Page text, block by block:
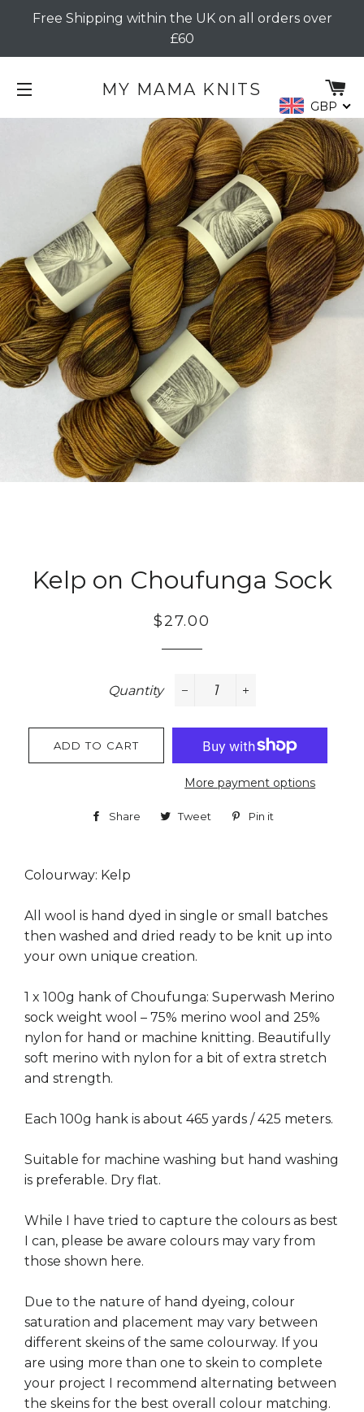
Free Shipping within the UK on all orders over
£60
MY MAMA KNITS
GBP
Kelp on Choufunga Sock
Regular
Sale
$27.00
Quantity
ADD TO CART
More payment options
Share
ShareTweet
TweetPin it
Colourway: Kelp
All wool is hand dyed in single or small batches
then washed and dried ready to be knit up into
your own unique creation.
1 x 100g hank of Choufunga: Superwash Merino
sock weight wool – 75% merino wool and 25%
nylon for hand or machine knitting. Beautifully
soft merino with nylon for a bit of extra stretch
and strength.
Each 100g hank is about 465 yards / 425 meters.
Suitable for machine washing but hand washing
is preferable. Dry flat.
While I have tried to capture the colours as best
I can, please be aware colours may vary from
those shown here.
Due to the nature of hand dyeing, colour
saturation and placement may vary between
different skeins of the same colourway. If you
are using more than one to skein to complete
your project I recommend alternating between
the skeins for the best overall colour matching.